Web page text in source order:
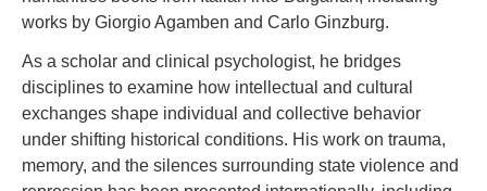
works by Giorgio Agamben and Carlo Ginzburg.
As a scholar and clinical psychologist, he bridges
disciplines to examine how intellectual and cultural
exchanges shape individual and collective behavior
under shifting historical conditions. His work on trauma,
memory, and the silences surrounding state violence and